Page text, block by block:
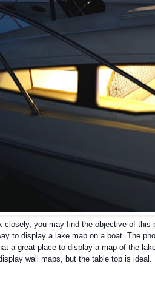
closely, you may find the objective of
to display a lake map on a boat. The
a great place to display a map of the
wall maps, but the table top is ideal.